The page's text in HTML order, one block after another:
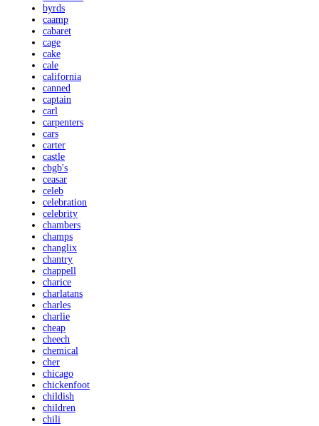
byrds
caamp
cabaret
cage
cake
cale
california
canned
captain
carl
carpenters
cars
carter
castle
cbgb's
ceasar
celeb
celebration
celebrity
chambers
champs
changlix
chantry
chappell
charice
charlatans
charles
charlie
cheap
cheech
chemical
cher
chicago
chickenfoot
childish
children
chili